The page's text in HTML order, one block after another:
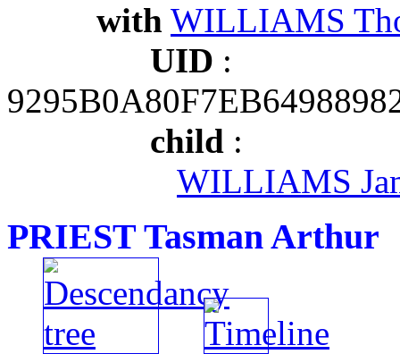
with WILLIAMS
UID :
child :
WILLIAMS
PRIEST Tasman Arthur